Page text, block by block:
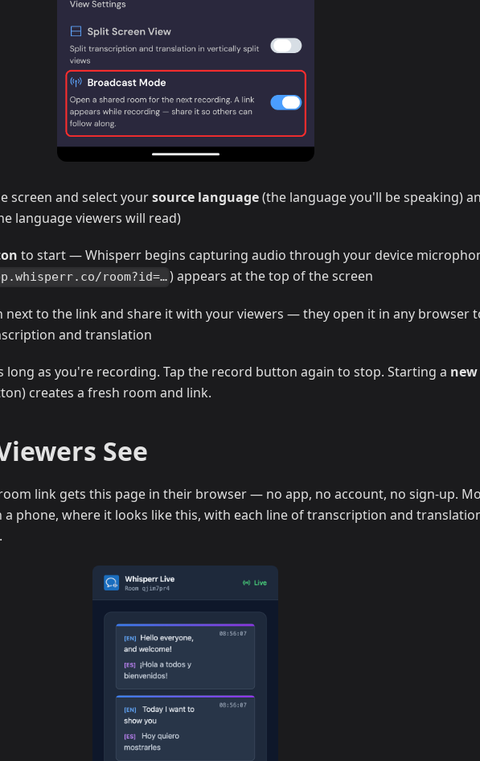
screen and select yoursource language(the language you'll be speaking)
language viewers will read)
to start — Whisperr begins capturing audio through your device
room?id=…) appears at the top of the screen
next to the link and share it with your viewers — they open it in any browser
and translation
long as you're recording. Tap the record button again to stop. Starting a new
creates a fresh room and link.
See
link gets this page in their browser — no app, no account, no sign-up.
a phone, where it looks like this, with each line of transcription and